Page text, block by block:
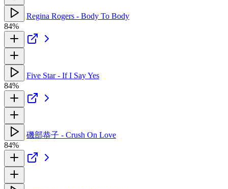
Regina Rogers - Body To Body
84%
Five Star - If I Say Yes
84%
磯部恭子 - Crush On Love
84%